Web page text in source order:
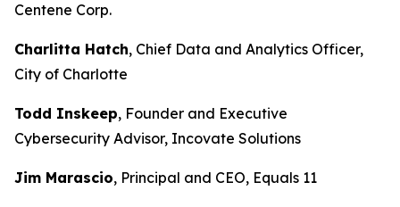
Centene Corp.
Charlitta Hatch, Chief Data and Analytics Officer,
City of Charlotte
Todd Inskeep, Founder and Executive
Cybersecurity Advisor, Incovate Solutions
Jim Marascio, Principal and CEO, Equals 11